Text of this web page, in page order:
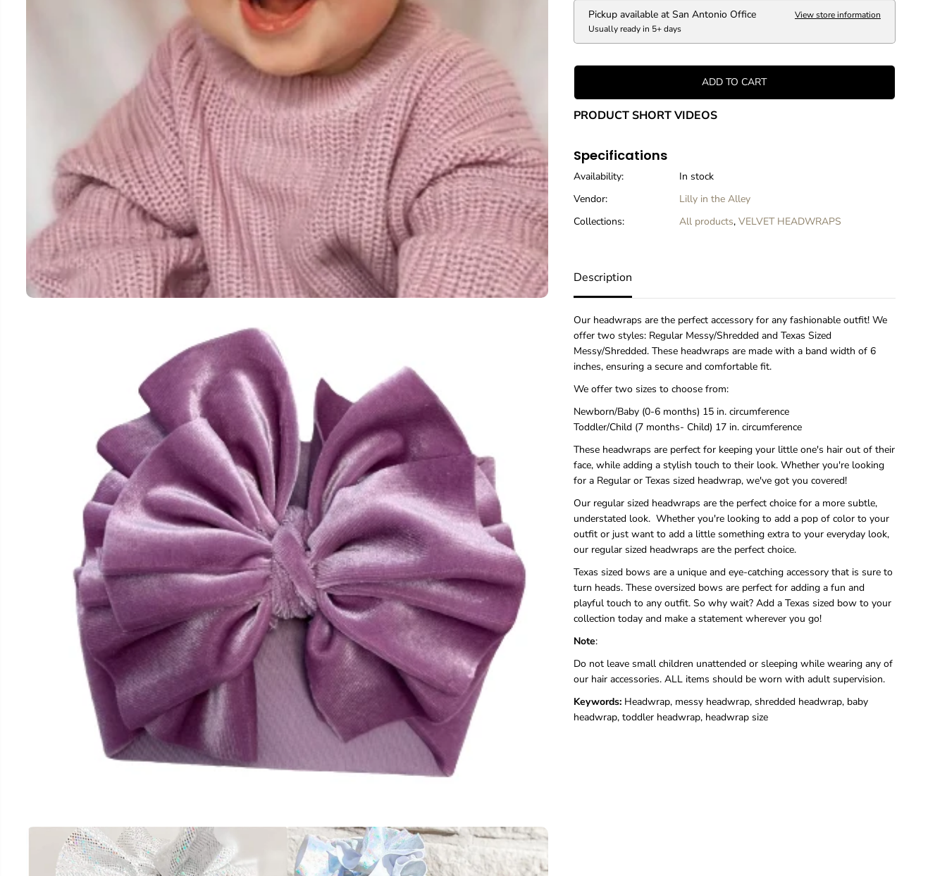
e
l
t
a
d
a
e
l
t
a
d
a
Pickup available at San Antonio Office
Usually ready in 5+ days
View store information
ADD TO CART
PRODUCT SHORT VIDEOS
Specifications
Availability:
In stock
Vendor:
Lilly in the Alley
Collections:
All products, VELVET HEADWRAPS
Description
Our headwraps are the perfect accessory for any fashionable outfit! We
offer two styles: Regular Messy/Shredded and Texas Sized
Messy/Shredded. These headwraps are made with a band width of 6
inches, ensuring a secure and comfortable fit.
We offer two sizes to choose from:
Newborn/Baby (0-6 months) 15 in. circumference
Toddler/Child (7 months- Child) 17 in. circumference
These headwraps are perfect for keeping your little one's hair out of their
face, while adding a stylish touch to their look. Whether you're looking
for a Regular or Texas sized headwrap, we've got you covered!
Our regular sized headwraps are the perfect choice for a more subtle,
understated look. Whether you're looking to add a pop of color to your
outfit or just want to add a little something extra to your everyday look,
our regular sized headwraps are the perfect choice.
Texas sized bows are a unique and eye-catching accessory that is sure to
turn heads. These oversized bows are perfect for adding a fun and
playful touch to any outfit. So why wait? Add a Texas sized bow to your
collection today and make a statement wherever you go!
Note:
Do not leave small children unattended or sleeping while wearing any of
our hair accessories. ALL items should be worn with adult supervision.
Keywords: Headwrap, messy headwrap, shredded headwrap, baby
headwrap, toddler headwrap, headwrap size